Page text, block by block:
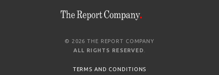
© 2026 THE REPORT COMPANY
ALL RIGHTS RESERVED
TERMS AND CONDITIONS